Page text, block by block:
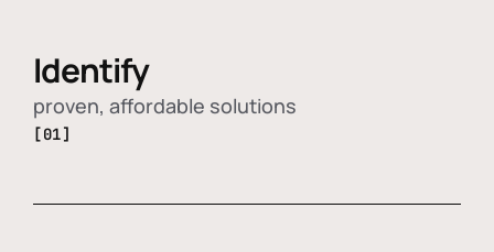
Identify
proven, affordable solutions
[01]